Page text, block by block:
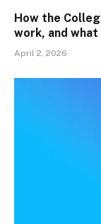
How the
work, and what
April 2, 2026